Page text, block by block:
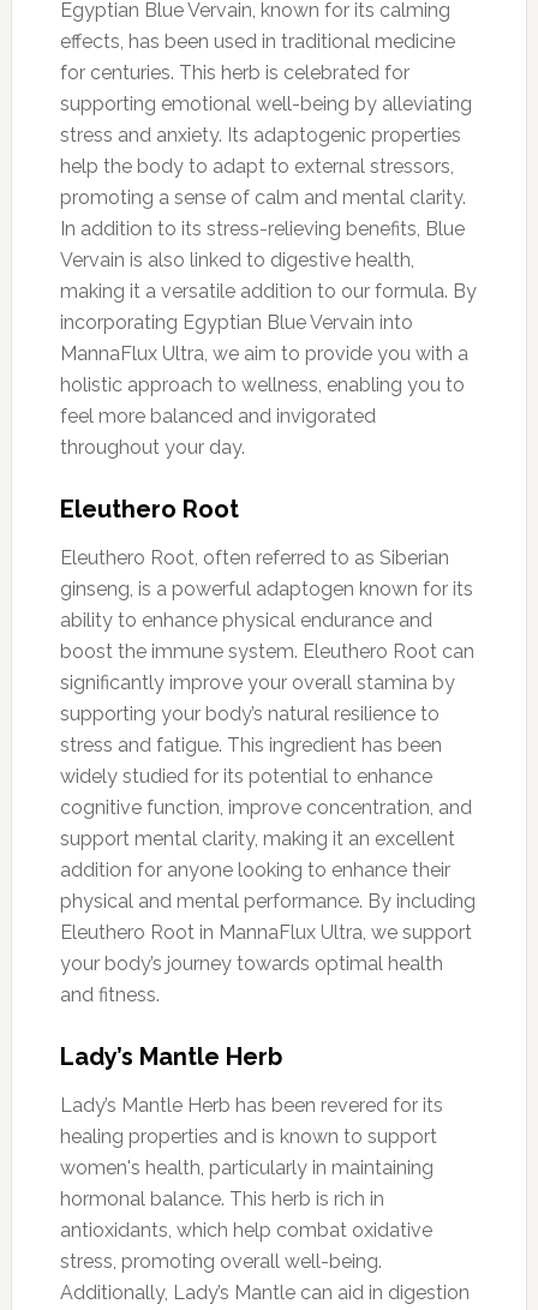
Egyptian Blue Vervain, known for its calming
effects, has been used in traditional medicine
for centuries. This herb is celebrated for
supporting emotional well-being by alleviating
stress and anxiety. Its adaptogenic properties
help the body to adapt to external stressors,
promoting a sense of calm and mental clarity.
In addition to its stress-relieving benefits, Blue
Vervain is also linked to digestive health,
making it a versatile addition to our formula. By
incorporating Egyptian Blue Vervain into
MannaFlux Ultra, we aim to provide you with a
holistic approach to wellness, enabling you to
feel more balanced and invigorated
throughout your day.
Eleuthero Root
Eleuthero Root, often referred to as Siberian
ginseng, is a powerful adaptogen known for its
ability to enhance physical endurance and
boost the immune system. Eleuthero Root can
significantly improve your overall stamina by
supporting your body’s natural resilience to
stress and fatigue. This ingredient has been
widely studied for its potential to enhance
cognitive function, improve concentration, and
support mental clarity, making it an excellent
addition for anyone looking to enhance their
physical and mental performance. By including
Eleuthero Root in MannaFlux Ultra, we support
your body’s journey towards optimal health
and fitness.
Lady’s Mantle Herb
Lady’s Mantle Herb has been revered for its
healing properties and is known to support
women's health, particularly in maintaining
hormonal balance. This herb is rich in
antioxidants, which help combat oxidative
stress, promoting overall well-being.
Additionally, Lady’s Mantle can aid in digestion